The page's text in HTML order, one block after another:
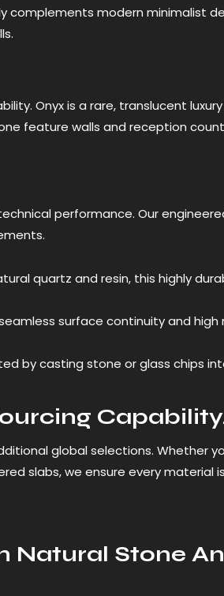
modern minimalist
Onyx is a rare, translucent
feature walls and reception
performance. Our
quartz and resin, this highly
surface continuity and
by casting stone or glass chips
global selections. Whether
slabs, we ensure every material
Natural Stone